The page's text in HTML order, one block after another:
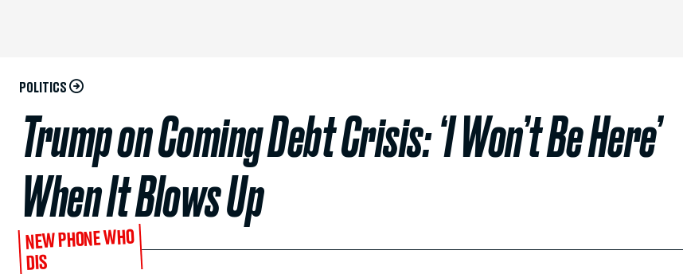
POLITICS
Trump on Coming Debt Crisis: ‘I Won’t Be Here’
When It Blows Up
NEW PHONE WHO
DIS